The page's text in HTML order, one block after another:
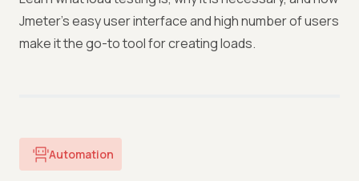
Jmeter's easy user interface and high number of users
make it the go-to tool for creating loads.
Automation